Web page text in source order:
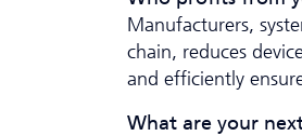
Manufacturers,
chain, reduces
and efficiently
What are your